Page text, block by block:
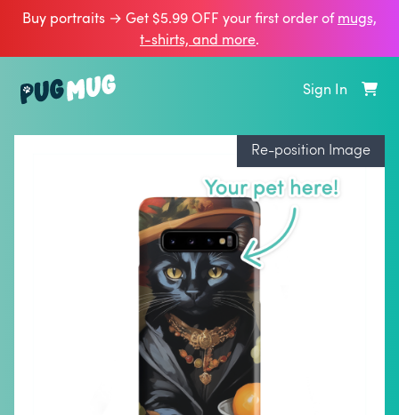
Buy portraits → Get $5.99 OFF your first order ofmugs,
t‑shirts, and more.
Sign In
Re-position Image